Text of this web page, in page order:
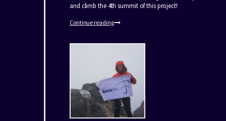
and climb the 4th summit of this project!
Continue reading